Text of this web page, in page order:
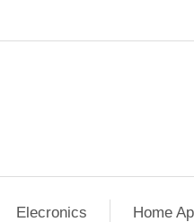
Elecronics Home